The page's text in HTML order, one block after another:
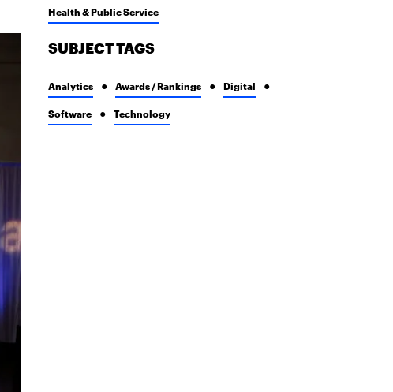
Health & Public Service
SUBJECT TAGS
Analytics Awards / Rankings Digital
Software Technology